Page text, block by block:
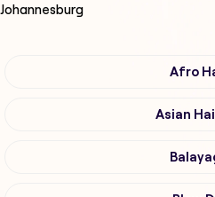
Johannesburg
Afro
Asian